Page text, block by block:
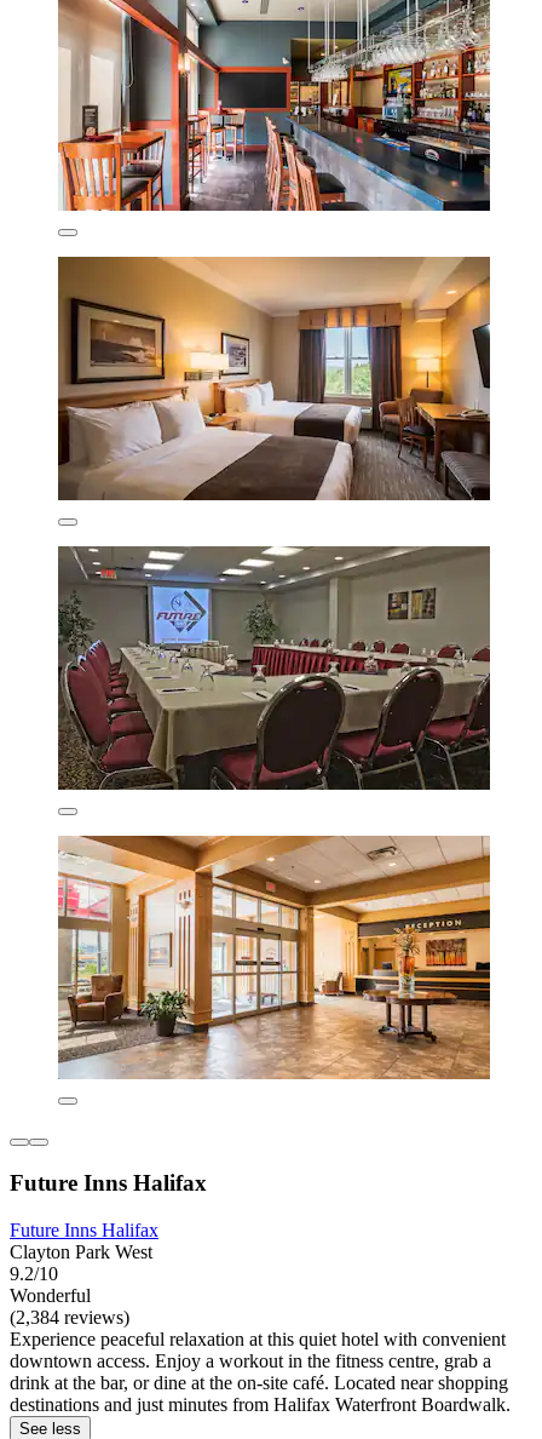
Future Inns Halifax
Future Inns Halifax
Clayton Park West
9.2/10
Wonderful
(2,384 reviews)
Experience peaceful relaxation at this quiet hotel with convenient
downtown access. Enjoy a workout in the fitness centre, grab a
drink at the bar, or dine at the on-site café. Located near shopping
destinations and just minutes from Halifax Waterfront Boardwalk.
See less